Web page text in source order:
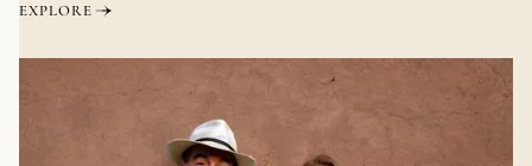
EXPLORE